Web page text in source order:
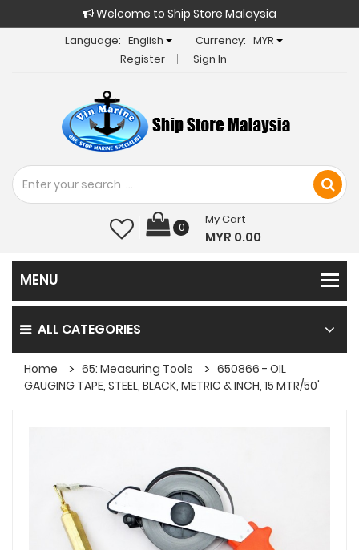
Welcome to Ship Store Malaysia
Language: English Currency: MYR
Register
Sign In
0
My Cart
MYR 0.00
ALL CATEGORIES
Home 65: Measuring Tools
650866 - OIL
GAUGING TAPE, STEEL, BLACK, METRIC & INCH, 15 MTR/50'